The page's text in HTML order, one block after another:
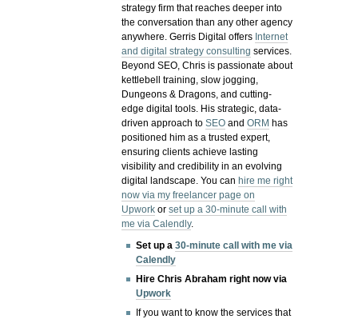
strategy firm that reaches deeper into
the conversation than any other agency
anywhere. Gerris Digital offers Internet
and digital strategy consulting services.
Beyond SEO, Chris is passionate about
kettlebell training, slow jogging,
Dungeons & Dragons, and cutting-
edge digital tools. His strategic, data-
driven approach toSEO andORM has
positioned him as a trusted expert,
ensuring clients achieve lasting
visibility and credibility in an evolving
digital landscape.You canhire me right
now via my freelancer page on
Upwork orset up a 30-minute call with
me via Calendly.
Set up a30-minute call with me via
Calendly
Hire Chris Abraham right now via
Upwork
If you want to know the services that